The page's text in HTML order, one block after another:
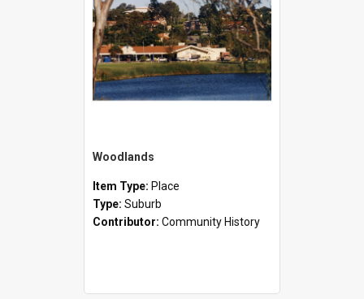
Woodlands
Item Type: Place
Type: Suburb
Contributor: Community History